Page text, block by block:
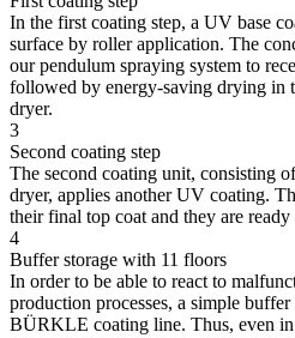
In the first coating step, a UV base
surface by roller application. The
our pendulum spraying system to
followed by energy-saving drying in
dryer.
3
Second coating step
The second coating unit, consisting
dryer, applies another UV coating.
their final top coat and they are
4
Buffer storage with 11 floors
In order to be able to react to
production processes, a simple
BÜRKLE coating line. Thus, even